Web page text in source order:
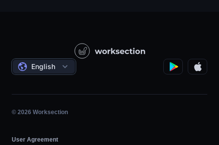
Governmental / Social Projects
Project Management
Hourly Work
Agile
Agreements
English
© 2026 Worksection
User Agreement